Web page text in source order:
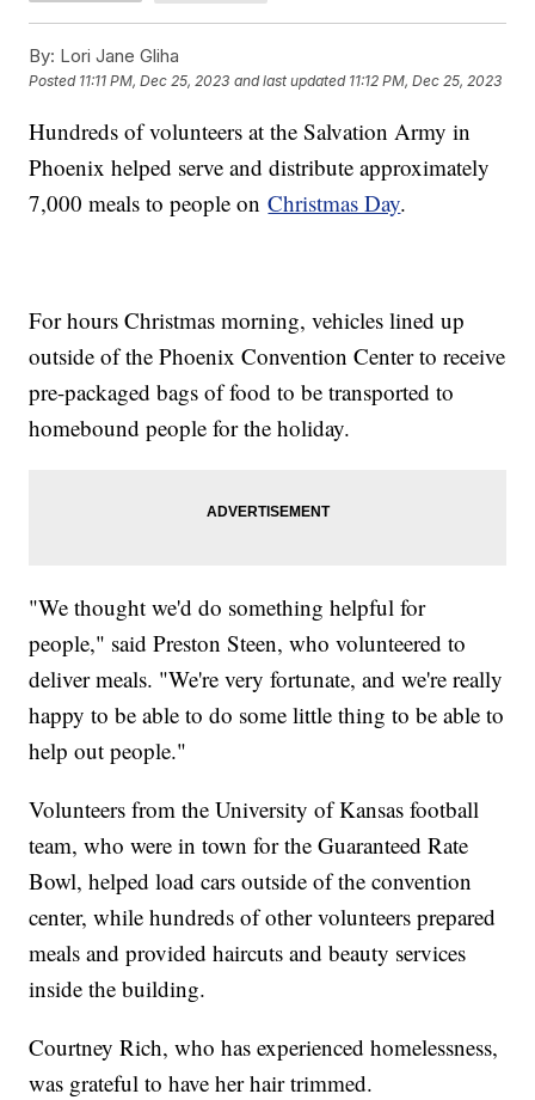
By: Lori Jane Gliha
Posted 11:11 PM, Dec 25, 2023 and last updated 11:12 PM, Dec 25, 2023
Hundreds of volunteers at the Salvation Army in
Phoenix helped serve and distribute approximately
7,000 meals to people onChristmas Day.
For hours Christmas morning, vehicles lined up
outside of the Phoenix Convention Center to receive
pre-packaged bags of food to be transported to
homebound people for the holiday.
"We thought we'd do something helpful for
people," said Preston Steen, who volunteered to
deliver meals. "We're very fortunate, and we're really
happy to be able to do some little thing to be able to
help out people."
Volunteers from the University of Kansas football
team, who were in town for the Guaranteed Rate
Bowl, helped load cars outside of the convention
center, while hundreds of other volunteers prepared
meals and provided haircuts and beauty services
inside the building.
Courtney Rich, who has experienced homelessness,
was grateful to have her hair trimmed.